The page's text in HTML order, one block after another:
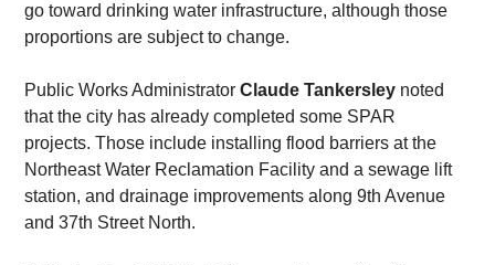
go toward drinking water infrastructure, although those
proportions are subject to change.
​Public Works Administrator Claude Tankersley noted
that the city has already completed some SPAR
projects. Those include installing flood barriers at the
Northeast Water Reclamation Facility and a sewage lift
station, and drainage improvements along 9th Avenue
and 37th Street North.